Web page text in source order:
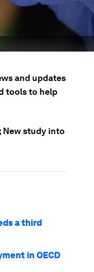
and updates
tools to help
New study into
a third
in OECD